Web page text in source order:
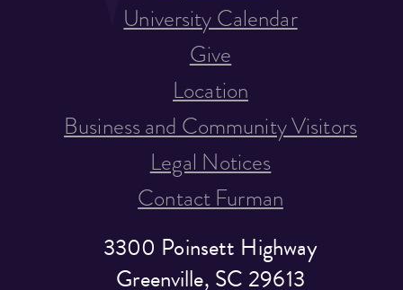
3300 Poinsett Highway
Greenville, SC 29613
University Calendar
Give
Location
Business and Community Visitors
Legal Notices
Contact Furman